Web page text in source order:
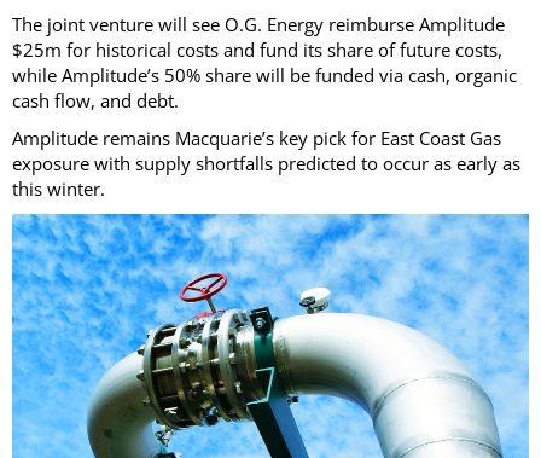
The joint venture will see O.G. Energy reimburse Amplitude
$25m for historical costs and fund its share of future costs,
while Amplitude’s 50% share will be funded via cash, organic
cash flow, and debt.
Amplitude remains Macquarie’s key pick for East Coast Gas
exposure with supply shortfalls predicted to occur as early as
this winter.